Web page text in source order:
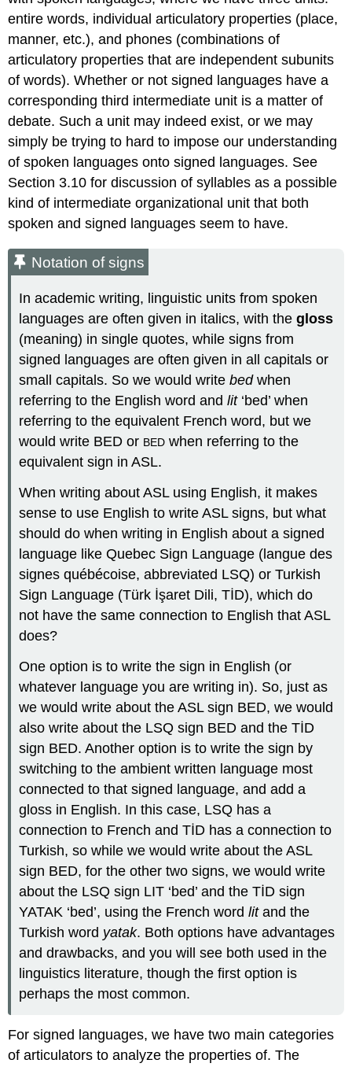
entire words, individual articulatory properties (place,
manner, etc.), and phones (combinations of
articulatory properties that are independent subunits
of words). Whether or not signed languages have a
corresponding third intermediate unit is a matter of
debate. Such a unit may indeed exist, or we may
simply be trying to hard to impose our understanding
of spoken languages onto signed languages. See
Section 3.10 for discussion of syllables as a possible
kind of intermediate organizational unit that both
spoken and signed languages seem to have.
Notation of signs
In academic writing, linguistic units from spoken
languages are often given in italics, with thegloss
(meaning) in single quotes, while signs from
signed languages are often given in all capitals or
small capitals. So we would writebedwhen
referring to the English word andlit‘bed’ when
referring to the equivalent French word, but we
would write BED or BED when referring to the
equivalent sign in ASL.
When writing about ASL using English, it makes
sense to use English to write ASL signs, but what
should do when writing in English about a signed
language like Quebec Sign Language (langue des
signes québécoise, abbreviated LSQ) or Turkish
Sign Language (Türk İşaret Dili, TİD), which do
not have the same connection to English that ASL
does?
One option is to write the sign in English (or
whatever language you are writing in). So, just as
we would write about the ASL sign BED, we would
also write about the LSQ sign BED and the TİD
sign BED. Another option is to write the sign by
switching to the ambient written language most
connected to that signed language, and add a
gloss in English. In this case, LSQ has a
connection to French and TİD has a connection to
Turkish, so while we would write about the ASL
sign BED, for the other two signs, we would write
about the LSQ sign LIT ‘bed’ and the TİD sign
YATAK ‘bed’, using the French wordlitand the
Turkish word yatak. Both options have advantages
and drawbacks, and you will see both used in the
linguistics literature, though the first option is
perhaps the most common.
For signed languages, we have two main categories
of articulators to analyze the properties of. The